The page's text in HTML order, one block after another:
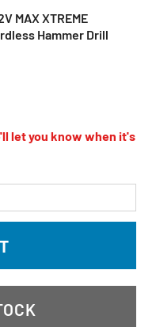
MAX XTREME
Hammer Drill
let you know when it's